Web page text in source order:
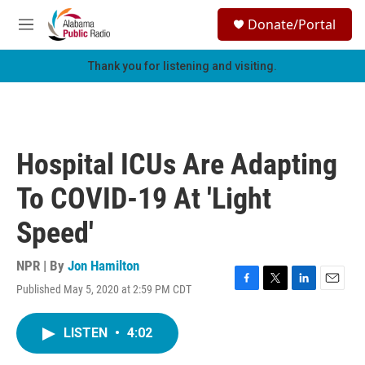
Skip to main content
M
e
h
Donate/Portal
Thank you for listening and visiting.
Hospital ICUs Are Adapting
To COVID-19 At 'Light
Speed'
NPR | By Jon Hamilton
Published May 5, 2020 at 2:59 PM CDT
F
T
L
E
LISTEN • 4:02